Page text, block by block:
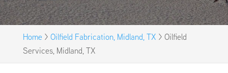
Home > Oilfield Fabrication, Midland, TX > Oilfield
Services, Midland, TX